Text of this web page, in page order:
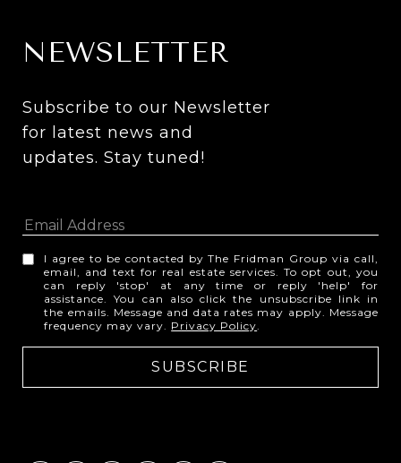
NEWSLETTER
Subscribe to our Newsletter
for latest news and
updates. Stay tuned!
I agree to be contacted by The Fridman Group via call,
email, and text for real estate services. To opt out, you
can reply 'stop' at any time or reply 'help' for
assistance. You can also click the unsubscribe link in
the emails. Message and data rates may apply. Message
frequency may vary. Privacy Policy.